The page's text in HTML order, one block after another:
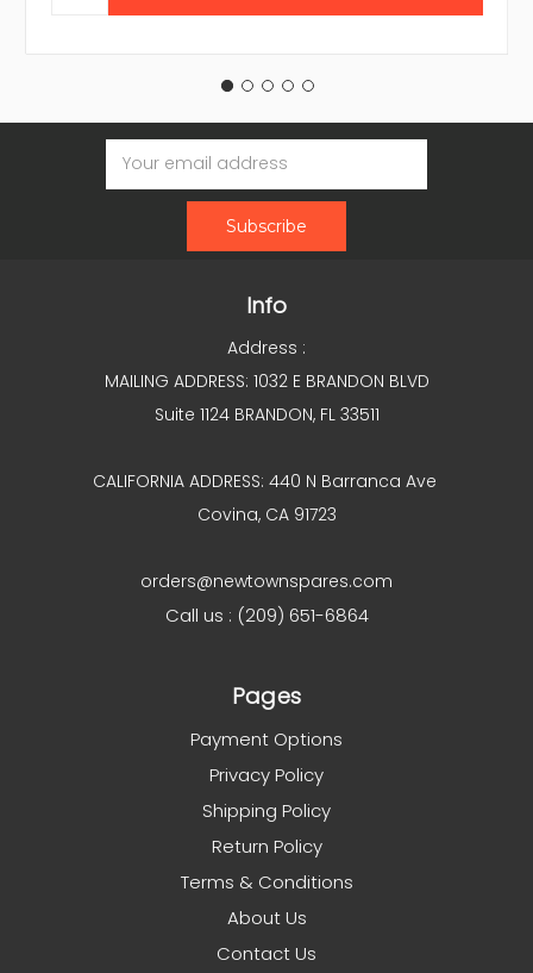
Email
Address
Info
Address :
MAILING ADDRESS: 1032 E BRANDON BLVD
Suite 1124 BRANDON, FL 33511
CALIFORNIA ADDRESS: 440 N Barranca Ave
Covina, CA 91723
orders@newtownspares.com
Call us : (209) 651-6864
Pages
Payment Options
Privacy Policy
Shipping Policy
Return Policy
Terms & Conditions
About Us
Contact Us